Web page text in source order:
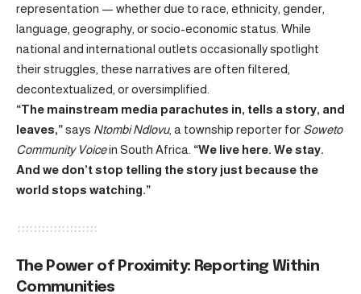
representation — whether due to race, ethnicity, gender,
language, geography, or socio-economic status. While
national and international outlets occasionally spotlight
their struggles, these narratives are often filtered,
decontextualized, or oversimplified.
“The mainstream media parachutes in, tells a story, and
leaves,”says Ntombi Ndlovu, a township reporter for Soweto
Community Voicein South Africa. “We live here. We stay.
And we don’t stop telling the story just because the
world stops watching.”
The Power of Proximity: Reporting Within
Communities